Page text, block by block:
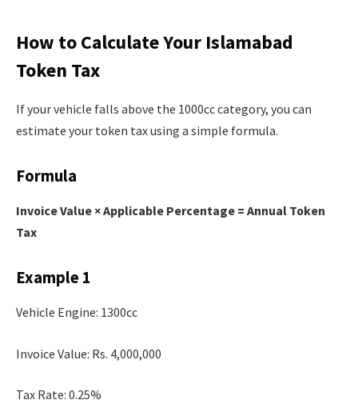
How to Calculate Your Islamabad
Token Tax
If your vehicle falls above the 1000cc category, you can
estimate your token tax using a simple formula.
Formula
Invoice Value × Applicable Percentage = Annual Token
Tax
Example 1
Vehicle Engine: 1300cc
Invoice Value: Rs. 4,000,000
Tax Rate: 0.25%